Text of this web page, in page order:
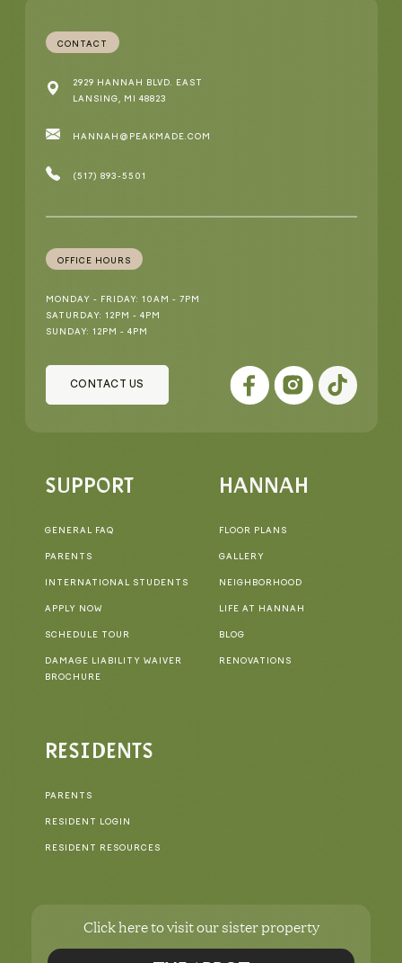
CONTACT
2929 HANNAH BLVD. EAST
LANSING, MI 48823
HANNAH@PEAKMADE.COM
(517) 893-5501
OFFICE HOURS
MONDAY - FRIDAY: 10AM - 7PM
SATURDAY: 12PM - 4PM
SUNDAY: 12PM - 4PM
CONTACT US
SUPPORT
GENERAL FAQ
PARENTS
INTERNATIONAL STUDENTS
APPLY NOW
SCHEDULE TOUR
DAMAGE LIABILITY WAIVER
BROCHURE
HANNAH
FLOOR PLANS
GALLERY
NEIGHBORHOOD
LIFE AT HANNAH
BLOG
RENOVATIONS
RESIDENTS
PARENTS
RESIDENT LOGIN
RESIDENT RESOURCES
Click here to visit our sister property